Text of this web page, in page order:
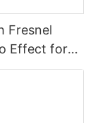
Fresnel
Effect for